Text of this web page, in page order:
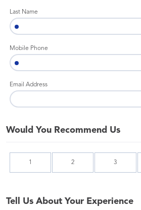
Last Name
Mobile Phone
Email Address
Would You Recommend Us
1 2 3
Tell Us About Your Experience